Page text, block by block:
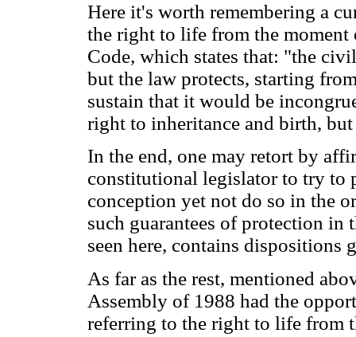
Here it's worth remembering a
the right to life from the
Code, which states that: "the
but the law protects, starting
sustain that it would be
right to inheritance and birth,
In the end, one may retort by
constitutional legislator to try to
conception yet not do so in the
such guarantees of protection in
seen here, contains dispositions
As far as the rest, mentioned
Assembly of 1988 had the
referring to the right to life from